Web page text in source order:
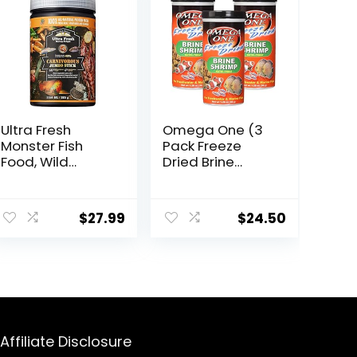
Ultra Fresh
Monster Fish
Food, Wild
for Oscars, Bass,
Large Cichlids
$27.99
Omega One (3
Pack Freeze
Dried Brine
$24.50
Affiliate Disclosure